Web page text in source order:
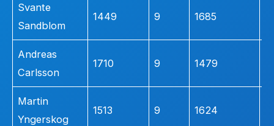
Svante
Sandblom
1449 9 1685
Andreas
Carlsson
1710 9 1479
Martin
Yngerskog
1513 9 1624